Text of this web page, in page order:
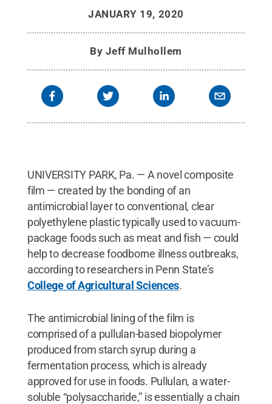
resistance that the meat industry is looking
for. Credit:Penn State.Creative Commons
JANUARY 19, 2020
By Jeff Mulhollem
UNIVERSITY PARK, Pa. — A novel composite
film — created by the bonding of an
antimicrobial layer to conventional, clear
polyethylene plastic typically used to vacuum-
package foods such as meat and fish — could
help to decrease foodborne illness outbreaks,
according to researchers in Penn State’s
College of Agricultural Sciences.
The antimicrobial lining of the film is
comprised of a pullulan-based biopolymer
produced from starch syrup during a
fermentation process, which is already
approved for use in foods. Pullulan, a water-
soluble “polysaccharide,” is essentially a chain